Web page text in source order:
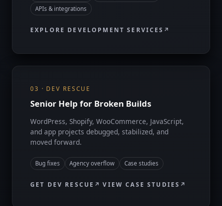
APIs & integrations
EXPLORE DEVELOPMENT SERVICES
03 · DEV RESCUE
Senior Help for Broken Builds
WordPress, Shopify, WooCommerce, JavaScript,
and app projects debugged, stabilized, and
moved forward.
Bug fixes Agency overflow Case studies
GET DEV RESCUE VIEW CASE STUDIES